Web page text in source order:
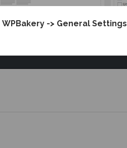
WPBakery -> General Settings